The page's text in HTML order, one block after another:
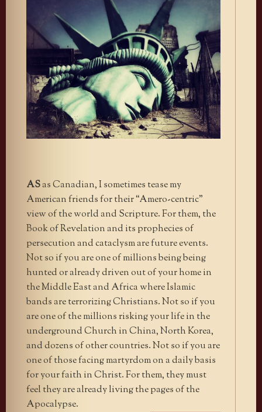
ASas Canadian, I sometimes tease my
American friends for their “Amero-centric”
view of the world and Scripture. For them, the
Book of Revelation and its prophecies of
persecution and cataclysm are future events.
Not so if you are one of millions being being
hunted or already driven out of your home in
the Middle East and Africa where Islamic
bands are terrorizing Christians. Not so if you
are one of the millions risking your life in the
underground Church in China, North Korea,
and dozens of other countries. Not so if you are
one of those facing martyrdom on a daily basis
for your faith in Christ. For them, they must
feel they are already living the pages of the
Apocalypse.